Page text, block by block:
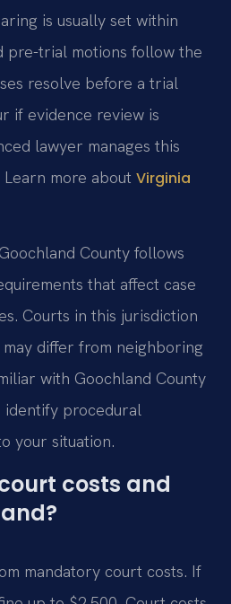
is usually set within
pre-trial motions follow the
resolve before a trial
if evidence review is
lawyer manages this
more about Virginia
County follows
that affect case
Courts in this jurisdiction
differ from neighboring
with Goochland County
identify procedural
your situation.
costs and
mandatory court costs. If